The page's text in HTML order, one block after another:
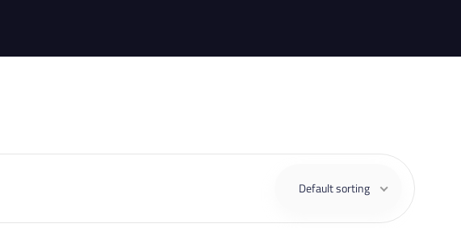
Default sorting